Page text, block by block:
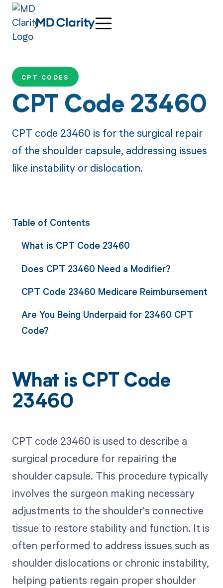
CPT CODES
CPT Code 23460
CPT code 23460 is for the surgical repair
of the shoulder capsule, addressing issues
like instability or dislocation.
Table of Contents
What is CPT Code 23460
Does CPT 23460 Need a Modifier?
CPT Code 23460 Medicare Reimbursement
Are You Being Underpaid for 23460 CPT
Code?
What is CPT Code
23460
CPT code 23460 is used to describe a
surgical procedure for repairing the
shoulder capsule. This procedure typically
involves the surgeon making necessary
adjustments to the shoulder's connective
tissue to restore stability and function. It is
often performed to address issues such as
shoulder dislocations or chronic instability,
helping patients regain proper shoulder